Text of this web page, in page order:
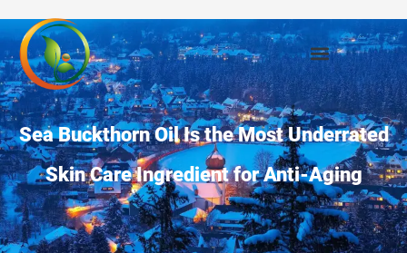
Sea Buckthorn Oil Is the Most Underrated
Skin Care Ingredient for Anti-Aging